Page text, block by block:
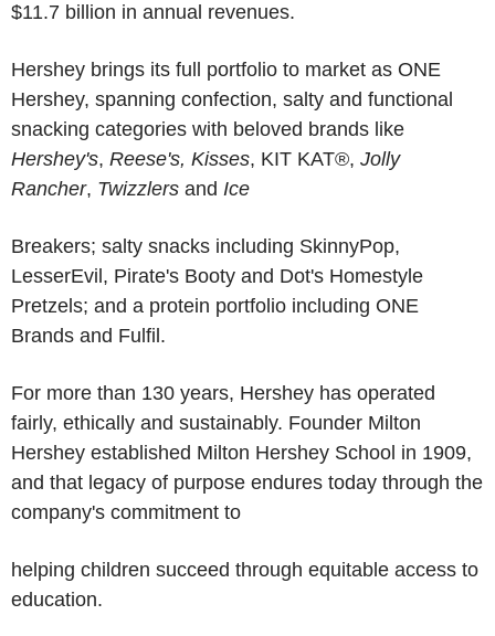
$11.7 billion in annual revenues.
Hershey brings its full portfolio to market as ONE
Hershey, spanning confection, salty and functional
snacking categories with beloved brands like
Hershey's, Reese's, Kisses, KIT KAT®, Jolly
Rancher, Twizzlers and Ice
Breakers; salty snacks including SkinnyPop,
LesserEvil , Pirate's Booty and Dot's Homestyle
Pretzels; and a protein portfolio including ONE
Brands and Fulfil .
For more than 130 years, Hershey has operated
fairly, ethically and sustainably. Founder Milton
Hershey established Milton Hershey School in 1909,
and that legacy of purpose endures today through the
company's commitment to
helping children succeed through equitable access to
education.